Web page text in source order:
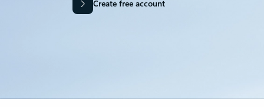
Create free account